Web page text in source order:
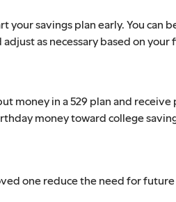
your savings plan early. You can
as necessary based on your
money in a 529 plan and
money toward college
one reduce the need for